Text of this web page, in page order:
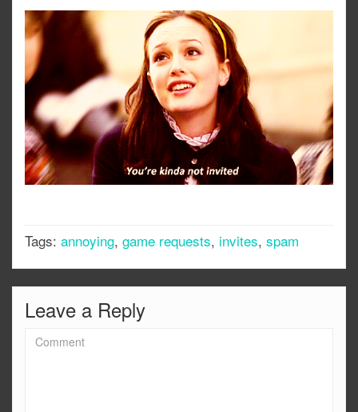
Tags: annoying, game requests, invites, spam
Leave a Reply